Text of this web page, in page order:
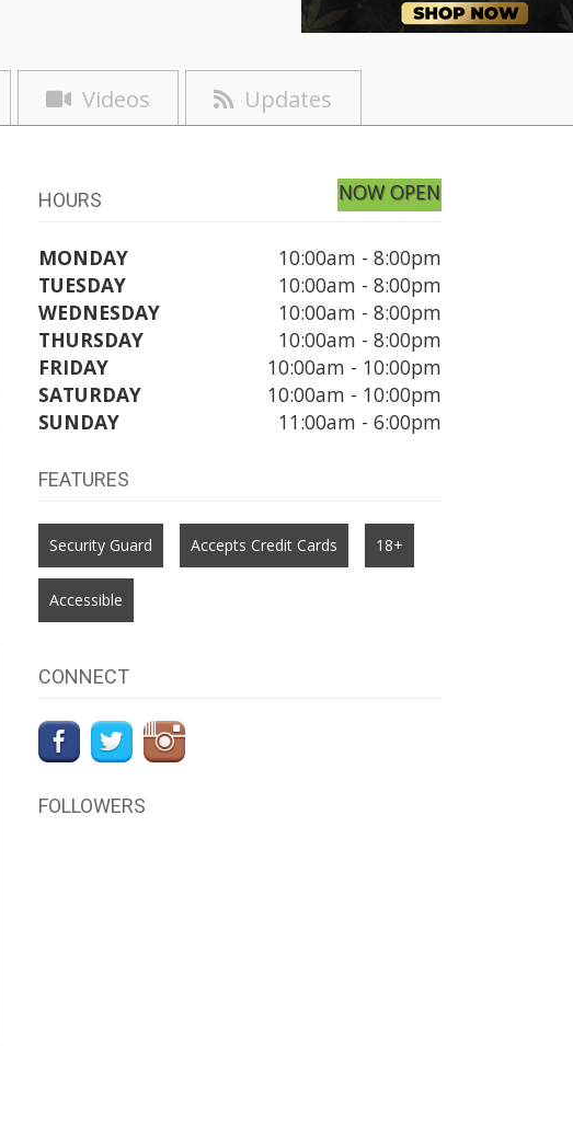
Videos Updates
HOURS NOW OPEN
MONDAY
10:00am - 8:00pm
TUESDAY
10:00am - 8:00pm
WEDNESDAY
10:00am - 8:00pm
THURSDAY
10:00am - 8:00pm
FRIDAY
10:00am - 10:00pm
SATURDAY
10:00am - 10:00pm
SUNDAY
11:00am - 6:00pm
FEATURES
Security Guard Accepts Credit Cards 18+
Accessible
CONNECT
FOLLOWERS